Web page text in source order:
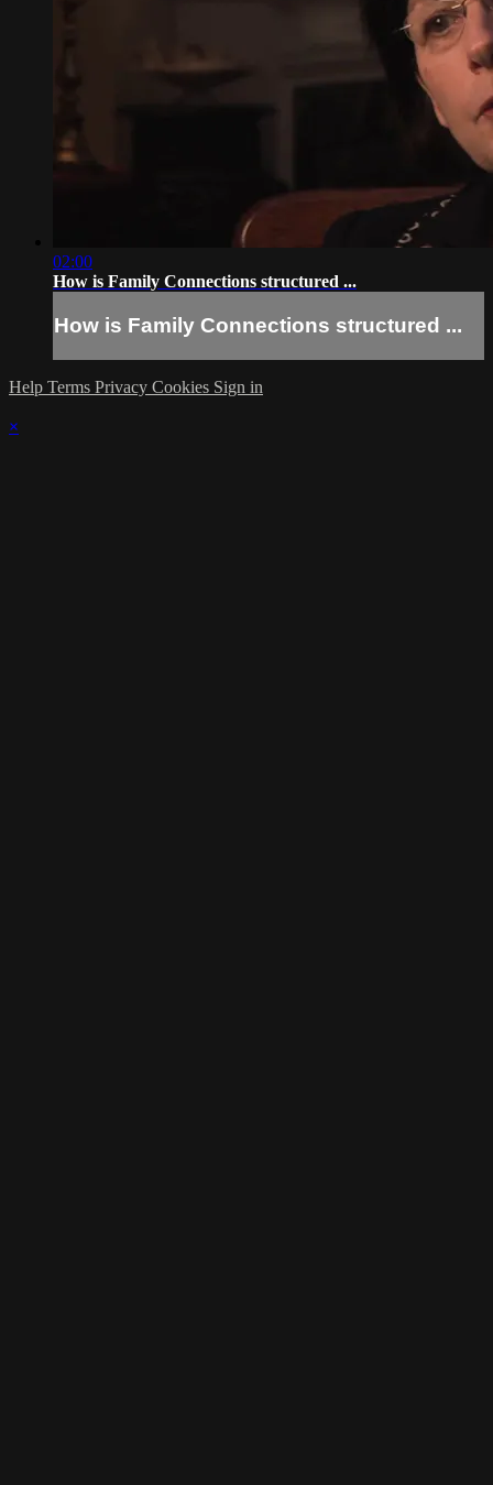
02:00
How is Family Connections structured ...
How is Family Connections structured ...
Help Terms Privacy Cookies Sign in
×